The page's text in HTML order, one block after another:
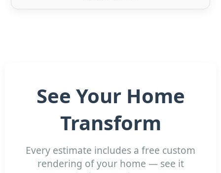
See Your Home
Transform
Every estimate includes a free custom
rendering of your home — see it